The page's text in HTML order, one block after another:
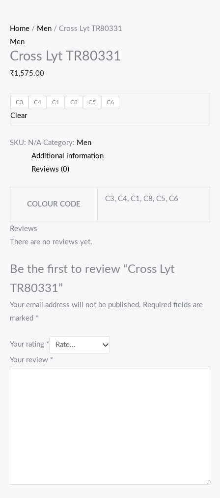
Home / Men / Cross Lyt TR80331
Men
Cross Lyt TR80331
₹1,575.00
C3 C4 C1 C8 C5 C6
Clear
SKU: N/A Category: Men
Additional information
Reviews (0)
COLOUR CODE
C3, C4, C1, C8, C5, C6
Reviews
There are no reviews yet.
Be the first to review “Cross Lyt
TR80331”
Your email address will not be published. Required fields are
marked *
Your rating *
Your review *